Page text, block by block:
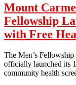
Mount
Fellowship
with Free
The Men’s
officially launched its
community health